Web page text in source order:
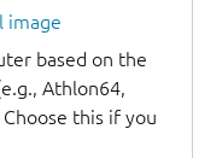
image
based on the
Athlon64,
this if you